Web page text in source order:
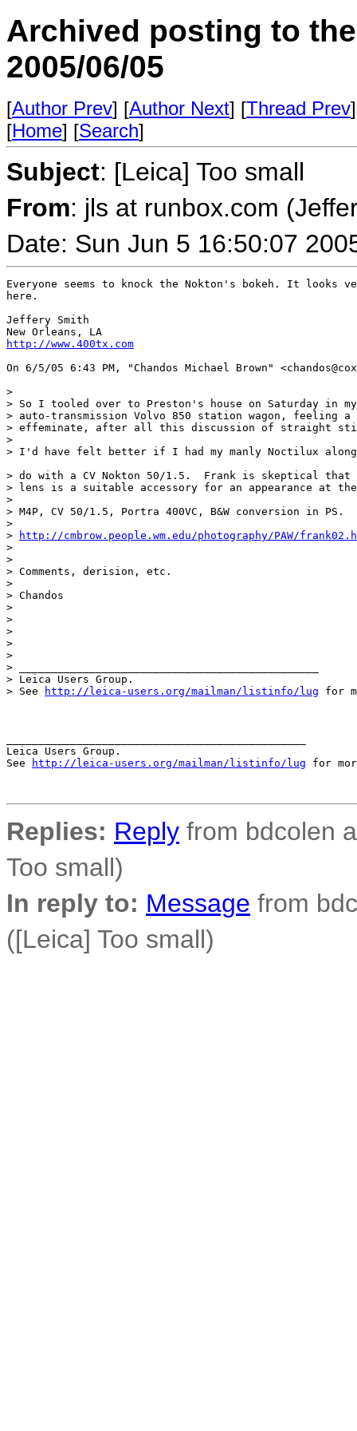
Archived posting to
2005/06/05
[Author Prev] [Author Next] [Thread Prev
[Home] [Search]
Subject: [Leica] Too small
From: jls at runbox.com
Date: Sun Jun 5 16:50:07
Everyone seems to knock the Nokton's bokeh. It looks
here.
Jeffery Smith
http://www.400tx.com
On 6/5/05 6:43 PM, "Chandos Michael Brown"
>
> So I tooled over to Preston's house on Saturday in
> auto-transmission Volvo 850 station wagon,
> effeminate, after all this discussion of straight
>
> I'd have felt better if I had my manly Noctilux
> do with a CV Nokton 50/1.5.  Frank is skeptical
> lens is a suitable accessory for an appearance at
>
> M4P, CV 50/1.5, Portra 400VC, B&W conversion in PS.
>
>
http://cmbrow.people.wm.edu/photography/PAW/
>
>
> Comments, derision, etc.
>
> Chandos
>
>
>
>
>
> _______________________________________________
> Leica Users Group.
> See
http://leica-users.org/mailman/listinfo/lug for
Leica Users Group.
See
http://leica-users.org/mailman/listinfo/lug for
Replies: Reply from bdcolen
Too small)
In reply to: Message from
([Leica] Too small)